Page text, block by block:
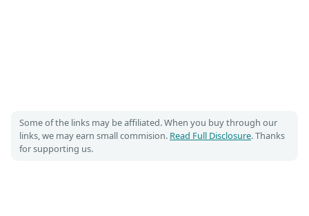
Some of the links may be affiliated. When you buy through our
links, we may earn small commision. Read Full Disclosure. Thanks
for supporting us.